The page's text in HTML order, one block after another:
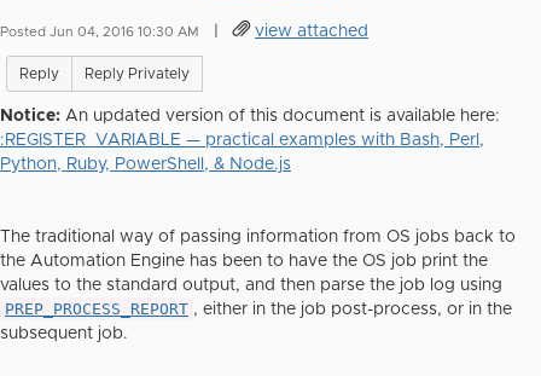
Posted Jun 04, 2016 10:30 AM | view attached
Reply Reply Privately
Notice: An updated version of this document is available here:
:REGISTER_VARIABLE — practical examples with Bash, Perl,
Python, Ruby, PowerShell, & Node.js
The traditional way of passing information from OS jobs back to
the Automation Engine has been to have the OS job print the
values to the standard output, and then parse the job log using
PREP_PROCESS_REPORT , either in the job post-process, or in the
subsequent job.